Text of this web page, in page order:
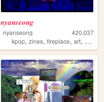
𝒏𝒚𝒂𝒏𝒔𝒆𝒐𝒏𝒈
nyanseong
420,037
kpop,zines,fireplace,art, diary